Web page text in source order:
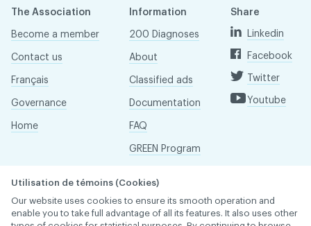
The Association
Become a member
Contact us
Français
Governance
Home
Information
200 Diagnoses
About
Classified ads
Documentation
FAQ
GREEN Program
Réseau ACDQ
Share
Linkedin
Facebook
Twitter
Youtube
Utilisation de témoins (Cookies)
Our website uses cookies to ensure its smooth operation and
enable you to take full advantage of all its features. It also uses other